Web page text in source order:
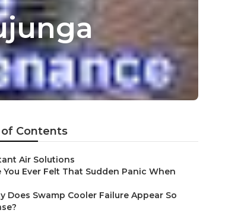
Contents
Air Solutions
You Ever Felt That Sudden Panic When
Does Swamp Cooler Failure Appear So